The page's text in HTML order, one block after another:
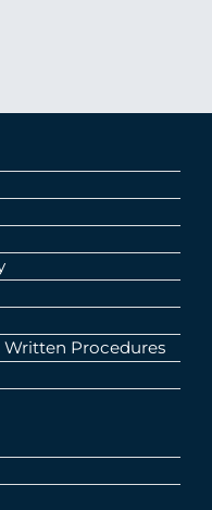
Procedures